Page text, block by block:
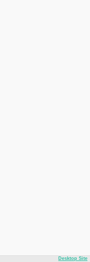
Desktop Site